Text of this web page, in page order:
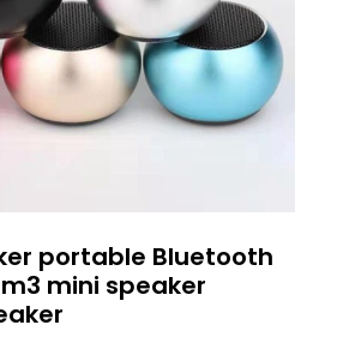
portable Bluetooth
mini speaker